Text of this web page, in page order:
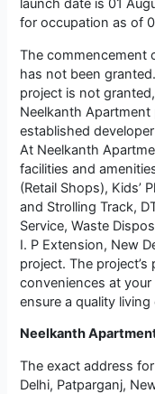
launch date is 01
for occupation as of
The commencement
has not been
project is not
Neelkanth
established
At Neelkanth
facilities and
(Retail Shops), Kids’
and Strolling Track,
Service, Waste
I. P Extension, New
project. The
conveniences at
ensure a quality living
Neelkanth
The exact address
Delhi, Patparganj,